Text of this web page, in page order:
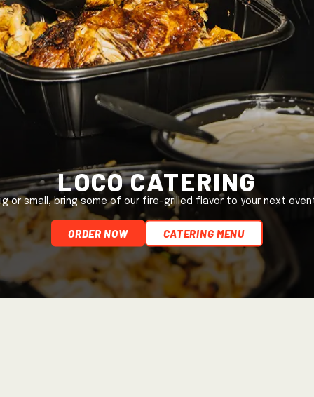
Loco Catering
or small, bring some of our fire-grilled flavor to your next
ORDER NOW Catering Menu